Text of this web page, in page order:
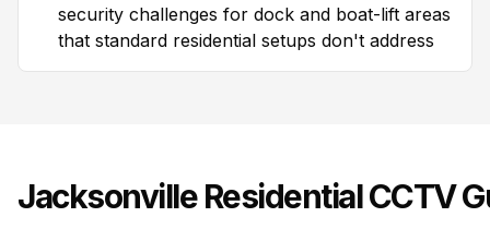
security challenges for dock and boat-lift areas
that standard residential setups don't address
Jacksonville Residential CCTV